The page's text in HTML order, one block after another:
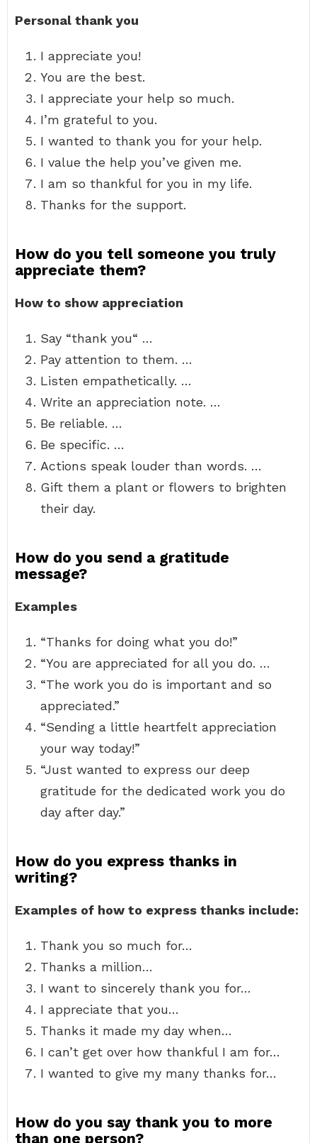
Personal thank you
I appreciate you!
You are the best.
I appreciate your help so much.
I’m grateful to you.
I wanted to thank you for your help.
I value the help you’ve given me.
I am so thankful for you in my life.
Thanks for the support.
How do you tell someone you truly
appreciate them?
How to show appreciation
Say “thank you“ …
Pay attention to them. …
Listen empathetically. …
Write an appreciation note. …
Be reliable. …
Be specific. …
Actions speak louder than words. …
Gift them a plant or flowers to brighten
their day.
How do you send a gratitude
message?
Examples
“Thanks for doing what you do!”
“You are appreciated for all you do. …
“The work you do is important and so
appreciated.”
“Sending a little heartfelt appreciation
your way today!”
“Just wanted to express our deep
gratitude for the dedicated work you do
day after day.”
How do you express thanks in
writing?
Examples of how to express thanks include:
Thank you so much for…
Thanks a million…
I want to sincerely thank you for…
I appreciate that you…
Thanks it made my day when…
I can’t get over how thankful I am for…
I wanted to give my many thanks for…
How do you say thank you to more
than one person?